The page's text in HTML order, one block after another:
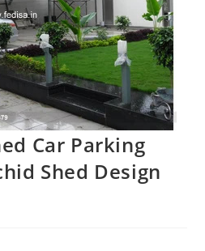
Car Parking
Shed Design